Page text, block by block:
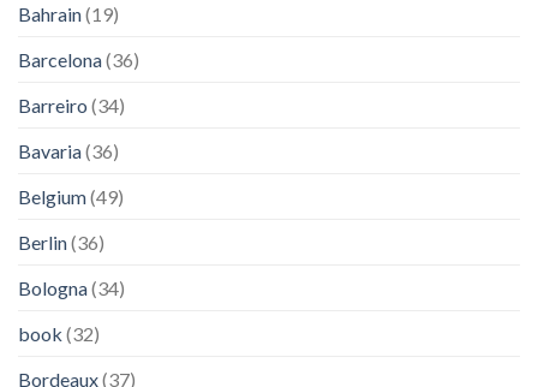
Bahrain(19)
Barcelona(36)
Barreiro (34)
Bavaria(36)
Belgium(49)
Berlin(36)
Bologna(34)
book (32)
Bordeaux(37)